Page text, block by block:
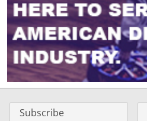
Subscribe